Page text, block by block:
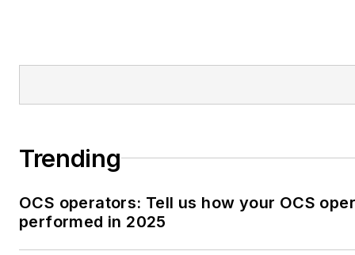
Trending
OCS operators: Tell us how your OCS
performed in 2025